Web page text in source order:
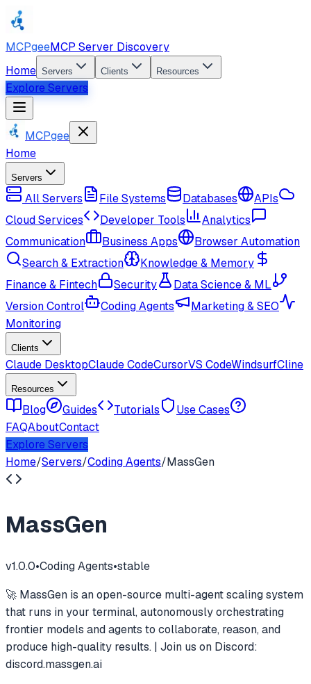
MCPgeeMCP Server Discovery
Home Servers Clients Resources
Explore Servers
MCPgee
Home
Servers
All Servers File Systems Databases
APIs
Cloud Services
Developer Tools
Analytics
Communication
Business Apps
Browser Automation
Search & Extraction
Knowledge & Memory
Finance & Fintech
Security
Data Science & ML
Version Control
Coding Agents
Marketing & SEO
Monitoring
Clients
Claude DesktopClaude CodeCursorVS CodeWindsurfCline
Resources
Blog Guides Tutorials
Use Cases
FAQAboutContact
Explore Servers
Home/Servers/Coding Agents/MassGen
MassGen
v1.0.0•Coding Agents•stable
🚀 MassGen is an open-source multi-agent scaling system
that runs in your terminal, autonomously orchestrating
frontier models and agents to collaborate, reason, and
produce high-quality results. | Join us on Discord:
discord.massgen.ai